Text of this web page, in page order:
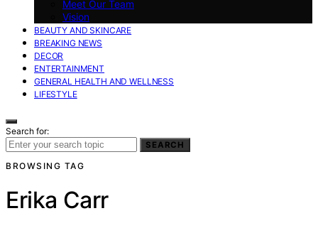
Meet Our Team
Vision
BEAUTY AND SKINCARE
BREAKING NEWS
DECOR
ENTERTAINMENT
GENERAL HEALTH AND WELLNESS
LIFESTYLE
Search for:
SEARCH
BROWSING TAG
Erika Carr